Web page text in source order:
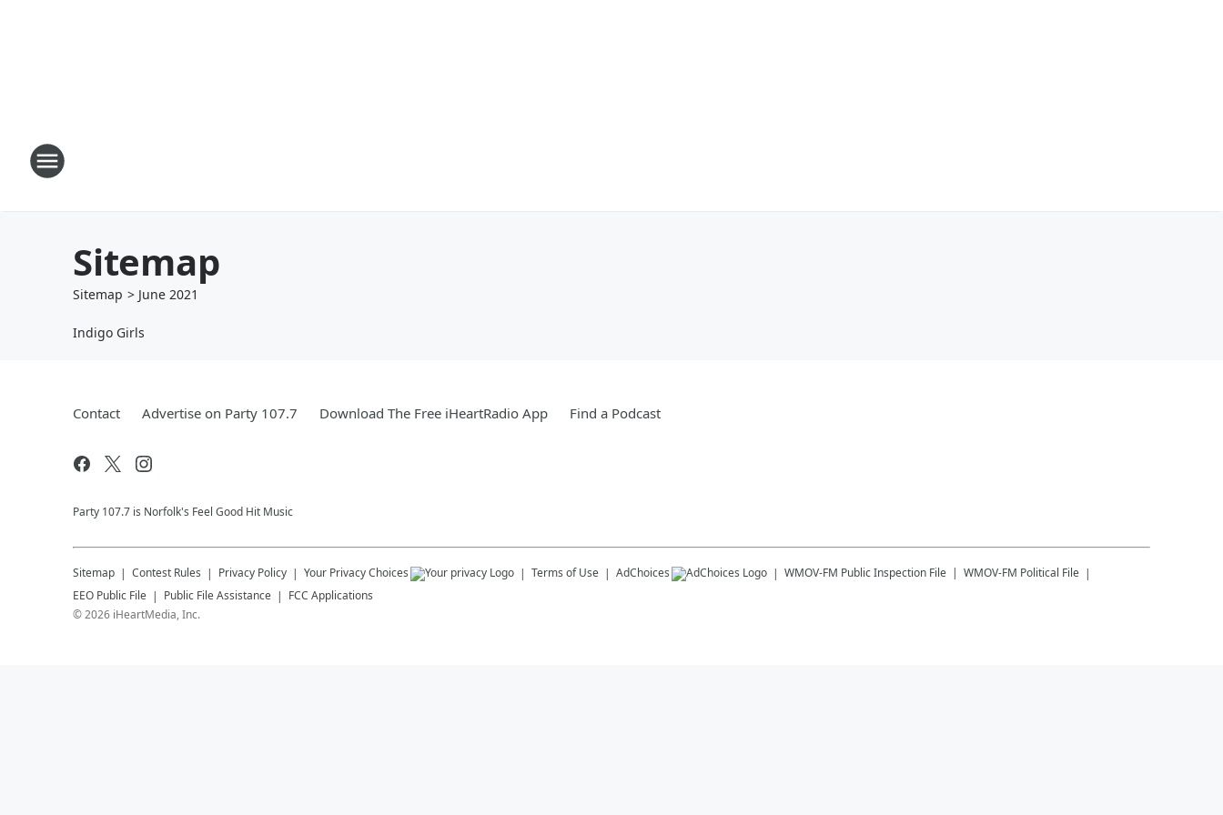
Sitemap
Sitemap > June 2021
Indigo Girls
Contact Advertise on Party 107.7 Download The Free iHeartRadio App Find a Podcast
Party 107.7 is Norfolk's Feel Good Hit Music
Sitemap Contest Rules Privacy Policy Your Privacy Choices Terms of Use AdChoices WMOV-FM Public Inspection File WMOV-FM Political File
EEO Public File
Public File Assistance
FCC Applications
©2026 iHeartMedia, Inc.